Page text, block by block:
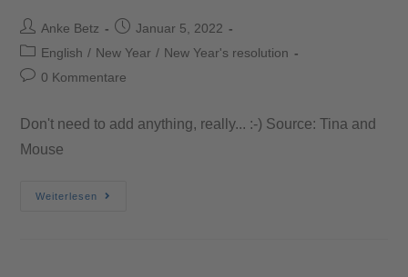
Anke Betz
Januar 5, 2022
English / New Year / New Year's resolution
0 Kommentare
Don't need to add anything, really... :-) Source: Tina and
Mouse
Weiterlesen